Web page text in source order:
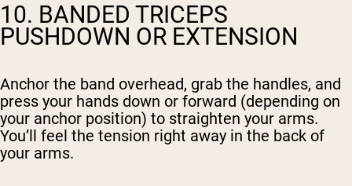
10. BANDED TRICEPS
PUSHDOWN OR EXTENSION
Anchor the band overhead, grab the handles, and
press your hands down or forward (depending on
your anchor position) to straighten your arms.
You’ll feel the tension right away in the back of
your arms.